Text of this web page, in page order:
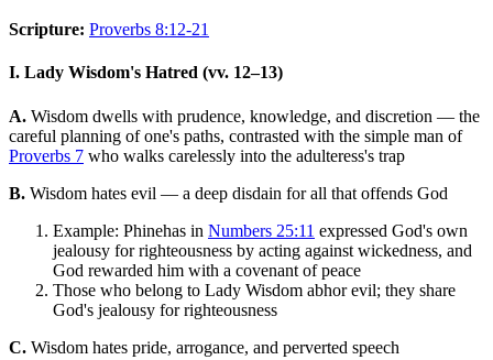
Scripture: Proverbs 8:12-21
I. Lady Wisdom's Hatred (vv. 12–13)
A. Wisdom dwells with prudence, knowledge, and discretion — the
careful planning of one's paths, contrasted with the simple man of
Proverbs 7 who walks carelessly into the adulteress's trap
B. Wisdom hates evil — a deep disdain for all that offends God
Example: Phinehas in Numbers 25:11 expressed God's own
jealousy for righteousness by acting against wickedness, and
God rewarded him with a covenant of peace
Those who belong to Lady Wisdom abhor evil; they share
God's jealousy for righteousness
C. Wisdom hates pride, arrogance, and perverted speech